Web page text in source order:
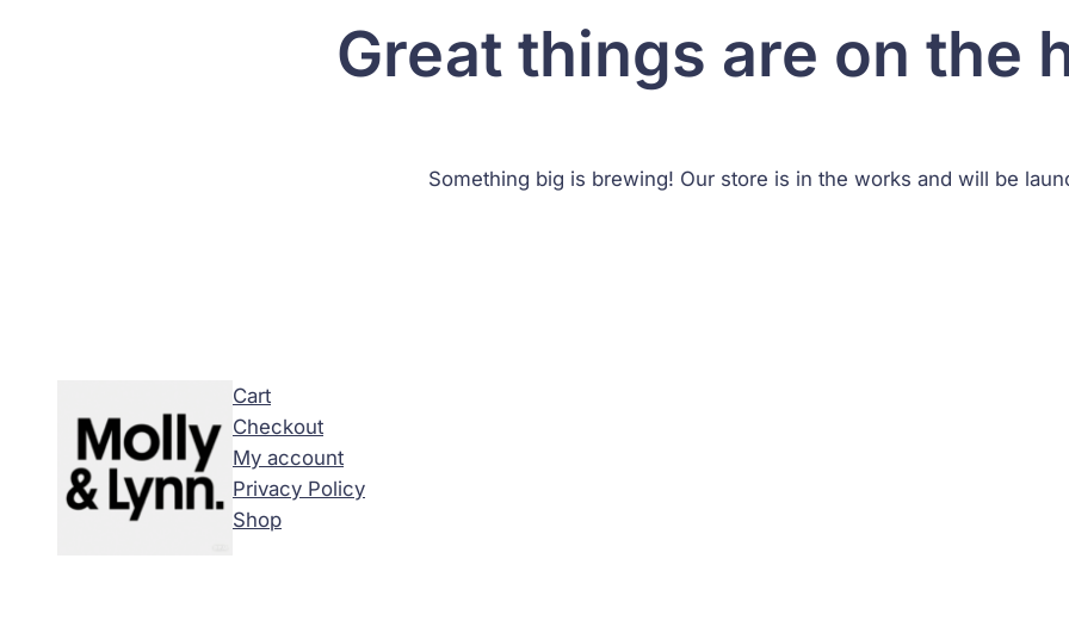
Great things are on the
Something big is brewing! Our store is in the works and will be
Cart
Checkout
My account
Privacy Policy
Shop